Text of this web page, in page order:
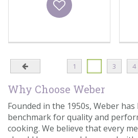
1 3 4
Why Choose Weber
Founded in the 1950s, Weber
benchmark for quality and
cooking. We believe that every